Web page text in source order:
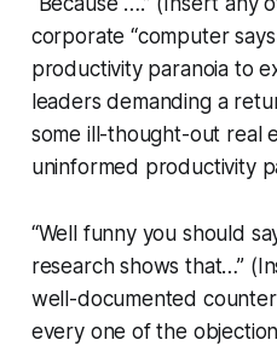
corporate “computer
productivity paranoia to
leaders demanding a
some ill-thought-out real
uninformed productivity
“Well funny you should
research shows that…”
well-documented
every one of the